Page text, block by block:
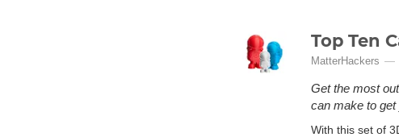
Top Ten
MatterHackers
Get the most
can make to
With this set of